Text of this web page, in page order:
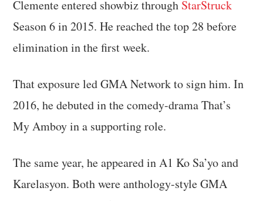
Clemente entered showbiz through StarStruck
Season 6 in 2015. He reached the top 28 before
elimination in the first week.
That exposure led GMA Network to sign him. In
2016, he debuted in the comedy-drama That’s
My Amboy in a supporting role.
The same year, he appeared in A1 Ko Sa’yo and
Karelasyon. Both were anthology-style GMA